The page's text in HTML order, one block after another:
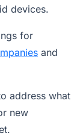
devices.
for
and
address what
new